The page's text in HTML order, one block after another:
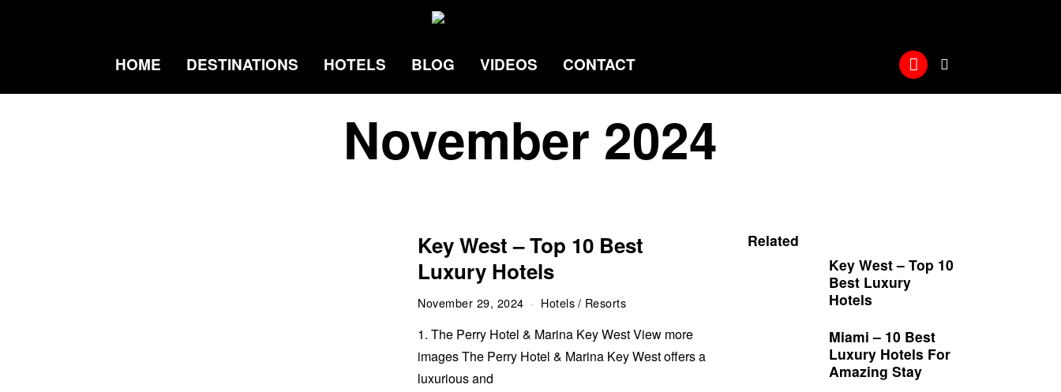
HOME DESTINATIONS HOTELS BLOG VIDEOS CONTACT
November 2024
Key West – Top 10 Best
Luxury Hotels
November 29, 2024 Hotels/ Resorts
1. The Perry Hotel & Marina Key West View more
images The Perry Hotel & Marina Key West offers a
luxurious and
Related
Key West – Top 10
Best Luxury
Hotels
Miami – 10 Best
Luxury Hotels For
Amazing Stay